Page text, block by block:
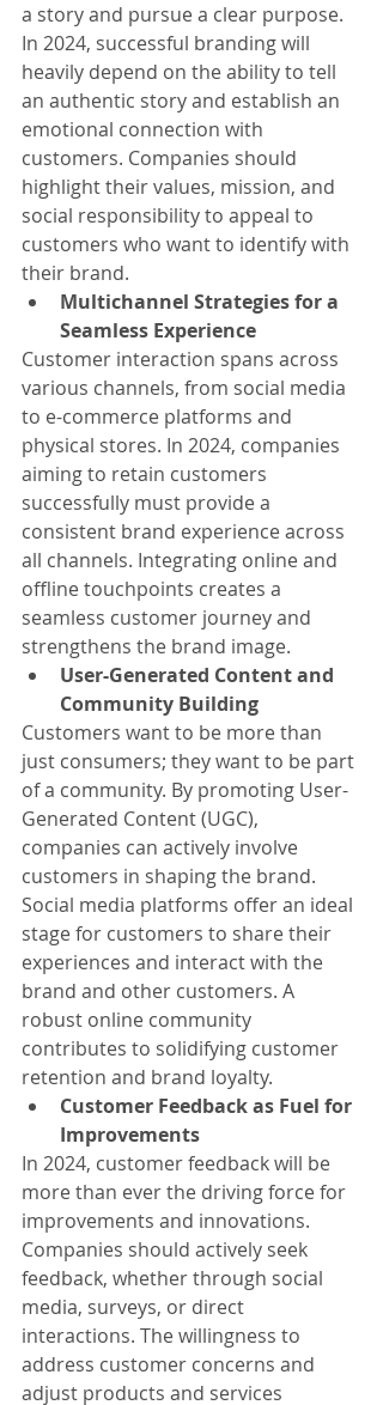
a story and pursue a clear purpose.
In 2024, successful branding will
heavily depend on the ability to tell
an authentic story and establish an
emotional connection with
customers. Companies should
highlight their values, mission, and
social responsibility to appeal to
customers who want to identify with
their brand.
Multichannel Strategies for a
Seamless Experience
Customer interaction spans across
various channels, from social media
to e-commerce platforms and
physical stores. In 2024, companies
aiming to retain customers
successfully must provide a
consistent brand experience across
all channels. Integrating online and
offline touchpoints creates a
seamless customer journey and
strengthens the brand image.
User-Generated Content and
Community Building
Customers want to be more than
just consumers; they want to be part
of a community. By promoting User-
Generated Content (UGC),
companies can actively involve
customers in shaping the brand.
Social media platforms offer an ideal
stage for customers to share their
experiences and interact with the
brand and other customers. A
robust online community
contributes to solidifying customer
retention and brand loyalty.
Customer Feedback as Fuel for
Improvements
In 2024, customer feedback will be
more than ever the driving force for
improvements and innovations.
Companies should actively seek
feedback, whether through social
media, surveys, or direct
interactions. The willingness to
address customer concerns and
adjust products and services